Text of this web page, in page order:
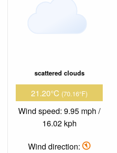
scattered clouds
21.20°C (70.16°F)
Wind speed: 9.95 mph /
16.02 kph
Wind direction: